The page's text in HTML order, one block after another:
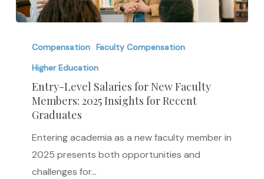
Level
Salaries
New
Faculty
Members:
2025
Insights
Compensation Faculty Compensation
Higher Education
Entry-Level Salaries for New Faculty
Members: 2025 Insights for Recent
Graduates
Entering academia as a new faculty member in
2025 presents both opportunities and
challenges for…